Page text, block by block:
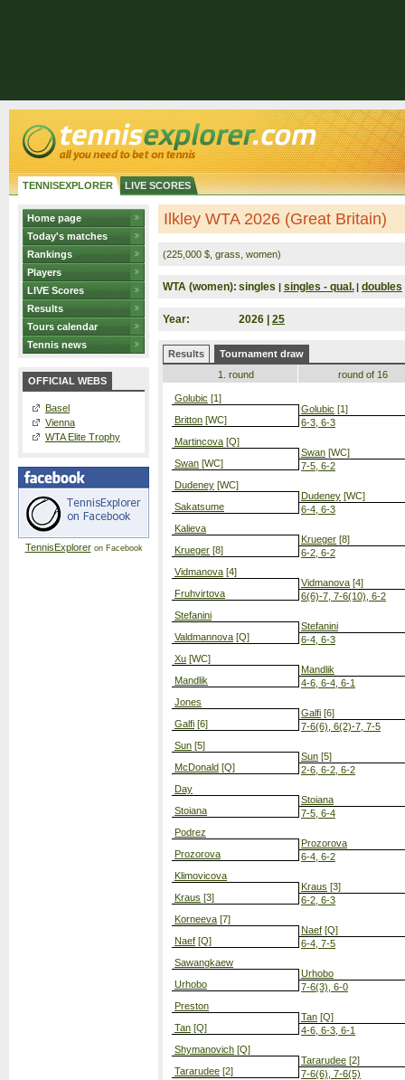
TENNISEXPLORER LIVE SCORES
Home page
Today's matches
Rankings
Players
LIVE Scores
Results
Tours calendar
Tennis news
OFFICIAL WEBS
Basel
Vienna
WTA Elite Trophy
TennisExploreron Facebook
Ilkley WTA 2026 (Great Britain)
(225,000 $, grass, women)
WTA (women): singles | singles - qual. | doubles
Year: 2026 | 25
Results
Tournament draw
1. round
Golubic [1]
Britton [WC]
Martincova [Q]
Swan [WC]
Dudeney [WC]
Sakatsume
Kalieva
Krueger [8]
Vidmanova [4]
Fruhvirtova
Stefanini
Valdmannova [Q]
Xu [WC]
Mandlik
Jones
Galfi [6]
Sun [5]
McDonald [Q]
Day
Stoiana
Podrez
Prozorova
Klimovicova
Kraus [3]
Korneeva [7]
Naef [Q]
Sawangkaew
Urhobo
Preston
Tan [Q]
Shymanovich [Q]
Tararudee [2]
round of 16
Golubic [1]
6-3, 6-3
Swan [WC]
7-5, 6-2
Dudeney [WC]
6-4, 6-3
Krueger [8]
6-2, 6-2
Vidmanova [4]
6(6)-7, 7-6(10), 6-2
Stefanini
6-4, 6-3
Mandlik
4-6, 6-4, 6-1
Galfi [6]
7-6(6), 6(2)-7, 7-5
Sun [5]
2-6, 6-2, 6-2
Stoiana
7-5, 6-4
Prozorova
6-4, 6-2
Kraus [3]
6-2, 6-3
Naef [Q]
6-4, 7-5
Urhobo
7-6(3), 6-0
Tan [Q]
4-6, 6-3, 6-1
Tararudee [2]
7-6(6), 7-6(5)